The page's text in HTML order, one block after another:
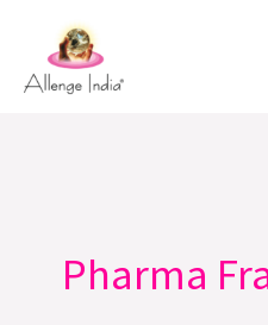
content
Pharma